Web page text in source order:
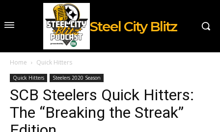
Steel City Blitz
Home Quick Hitters
Quick Hitters Steelers 2020 Season
SCB Steelers Quick Hitters:
The “Breaking the Streak”